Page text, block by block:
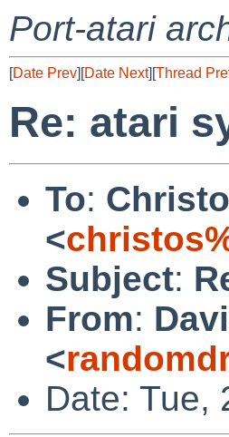
Port-atari
[Date Prev][Date Next][Thread
Re: atari
To:
<
Subject:
From:
<
Date: Tue,